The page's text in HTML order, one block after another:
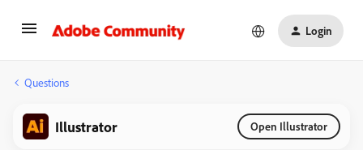
Login
Questions
Illustrator Open Illustrator